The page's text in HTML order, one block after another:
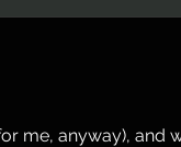
me, anyway), and